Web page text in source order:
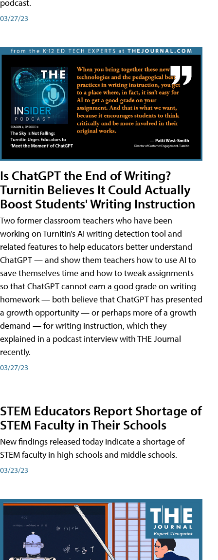
podcast.
03/27/23
Is ChatGPT the End of Writing?
Turnitin Believes It Could Actually
Boost Students' Writing Instruction
Two former classroom teachers who have been
working on Turnitin’s AI writing detection tool and
related features to help educators better understand
ChatGPT — and show them teachers how to use AI to
save themselves time and how to tweak assignments
so that ChatGPT cannot earn a good grade on writing
homework — both believe that ChatGPT has presented
a growth opportunity — or perhaps more of a growth
demand — for writing instruction, which they
explained in a podcast interview with THE Journal
recently.
03/27/23
STEM Educators Report Shortage of
STEM Faculty in Their Schools
New findings released today indicate a shortage of
STEM faculty in high schools and middle schools.
03/23/23